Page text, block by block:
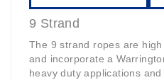
9 Strand
The 9 strand ropes are
and incorporate a
heavy duty applications